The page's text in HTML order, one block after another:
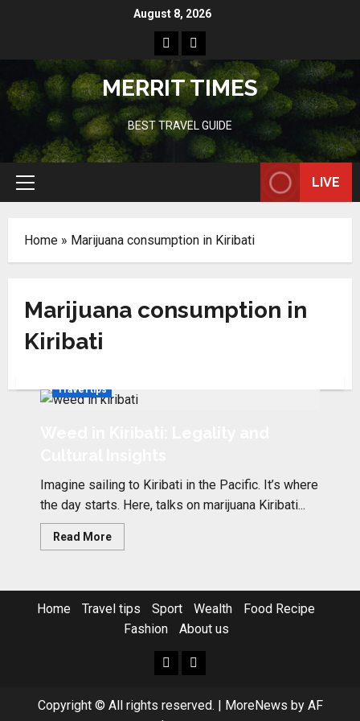
August 8, 2026
HomeResources
MERRIT TIMES
BEST TRAVEL GUIDE
Primary
LIVE
Home » Marijuana consumption in Kiribati
Marijuana consumption in
Kiribati
Travel tips
Imagine sailing to Kiribati in the Pacific. It’s where
the day starts. Here, talks on marijuana Kiribati...
Read MoreRead
more
Kiribati:
Legality
and
Cultural
Insights
Home Travel tips Sport Wealth
Food Recipe
Fashion
About us
HomeResources
Copyright © All rights reserved. | MoreNews by AF